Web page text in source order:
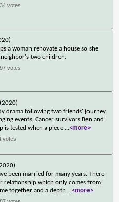
votes
a woman renovate a house so she
two children.
votes
(2020)
drama following two friends' journey
events. Cancer survivors Ben and
is tested when a piece ...<more>
votes
been married for many years. There
relationship which only comes from
together and a depth ...<more>